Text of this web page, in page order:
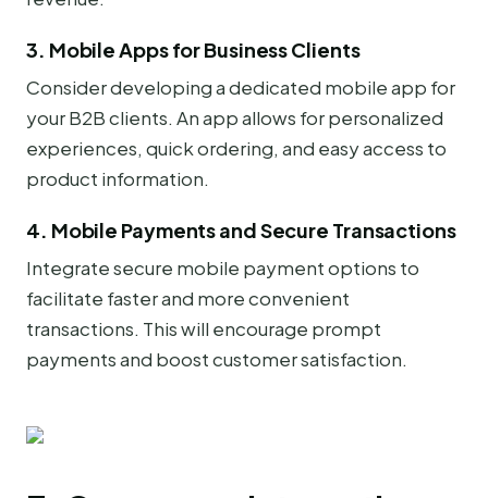
3. Mobile Apps for Business Clients
Consider developing a dedicated mobile app for
your B2B clients. An app allows for personalized
experiences, quick ordering, and easy access to
product information.
4. Mobile Payments and Secure Transactions
Integrate secure mobile payment options to
facilitate faster and more convenient
transactions. This will encourage prompt
payments and boost customer satisfaction.